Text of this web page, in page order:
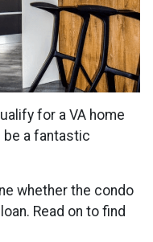
for a VA home
be a fantastic
whether the condo
Read on to find